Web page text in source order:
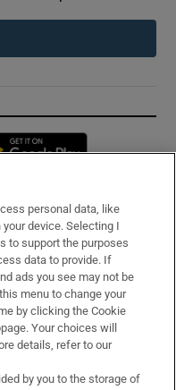
in new window
personal data, like
device. Selecting I
to support the purposes
data to provide. If
ads you see may not be
menu to change your
by clicking the Cookie
Your choices will
details, refer to our
by you to the storage of